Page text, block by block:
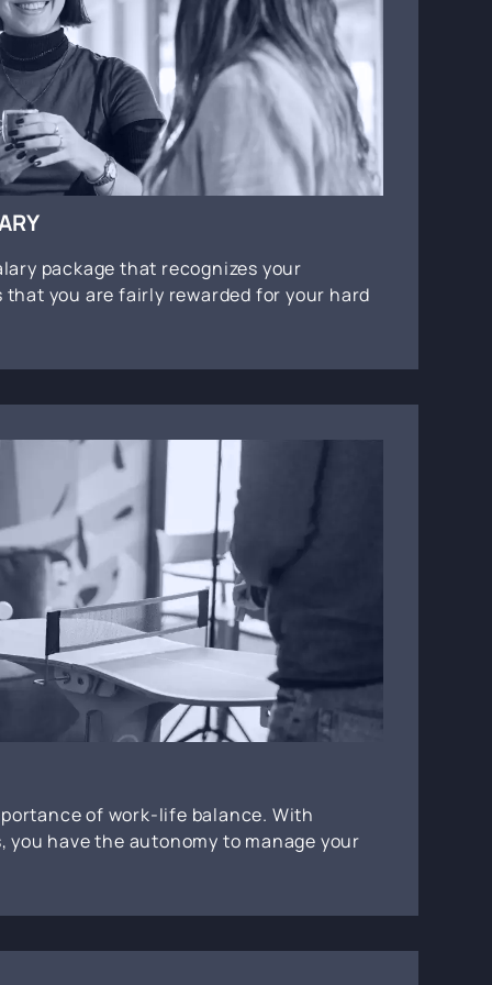
package that recognizes your
you are fairly rewarded for your hard
of work-life balance. With
you have the autonomy to manage your